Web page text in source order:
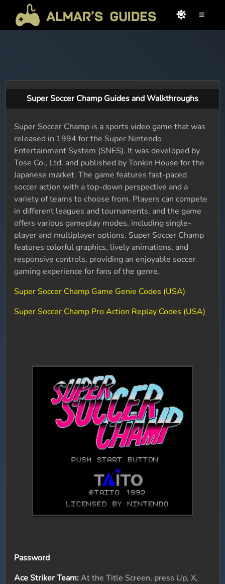
≡
Super Soccer Champ Guides and Walkthroughs
Super Soccer Champ is a sports video game that was
released in 1994 for the Super Nintendo
Entertainment System (SNES). It was developed by
Tose Co., Ltd. and published by Tonkin House for the
Japanese market. The game features fast-paced
soccer action with a top-down perspective and a
variety of teams to choose from. Players can compete
in different leagues and tournaments, and the game
offers various gameplay modes, including single-
player and multiplayer options. Super Soccer Champ
features colorful graphics, lively animations, and
responsive controls, providing an enjoyable soccer
gaming experience for fans of the genre.
Super Soccer Champ Game Genie Codes (USA)
Super Soccer Champ Pro Action Replay Codes (USA)
Password
Ace Striker Team:At the Title Screen, press Up, X,